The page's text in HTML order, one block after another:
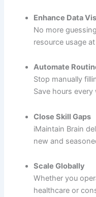
Enhance Data
No more
resource usage
Automate
Stop manually
Save hours every
Close Skill Gaps
iMaintain Brain
new and
Scale Globally
Whether you
healthcare or